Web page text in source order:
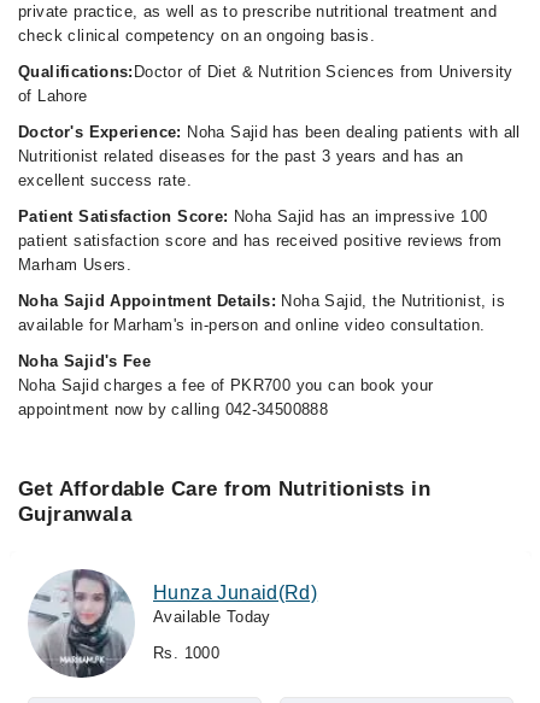
private practice, as well as to prescribe nutritional treatment and
check clinical competency on an ongoing basis.
Qualifications: Doctor of Diet & Nutrition Sciences from University
of Lahore
Doctor's Experience: Noha Sajid has been dealing patients with all
Nutritionist related diseases for the past 3 years and has an
excellent success rate.
Patient Satisfaction Score: Noha Sajid has an impressive 100
patient satisfaction score and has received positive reviews from
Marham Users.
Noha Sajid Appointment Details: Noha Sajid, the Nutritionist, is
available for Marham's in-person and online video consultation.
Noha Sajid's Fee
Noha Sajid charges a fee of PKR700 you can book your
appointment now by calling 042-34500888
Get Affordable Care from Nutritionists in
Gujranwala
Hunza Junaid(Rd)
Available Today
Rs. 1000